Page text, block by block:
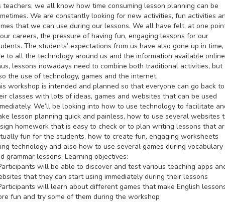
teachers, we all know how time consuming lesson planning can be
We are constantly looking for new activities, fun activities
that we can use during our lessons. We all have felt, at one
careers, the pressure of having fun, engaging lessons for our
The students’ expectations from us have also gone up in time,
to all the technology around us and the information available
lessons nowadays need to combine both traditional activities, but
the use of technology, games and the internet.
workshop is intended and planned so that everyone can go back to
classes with lots of ideas, games and websites that can be used
We’ll be looking into how to use technology to facilitate
lesson planning quick and painless, how to use several websites
homework that is easy to check or to plan writing lessons that
fun for the students, how to create fun, engaging worksheets
technology and also how to use several games during vocabulary
grammar lessons. Learning objectives:
will be able to discover and test various teaching apps
that they can start using immediately during their lessons
will learn about different games that make English
fun and try some of them during the workshop